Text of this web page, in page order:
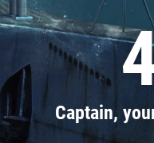
Captain,